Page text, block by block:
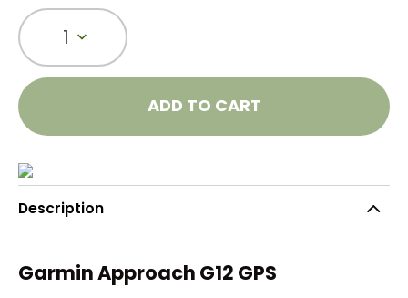
1
ADD TO CART
Description
Garmin Approach G12 GPS